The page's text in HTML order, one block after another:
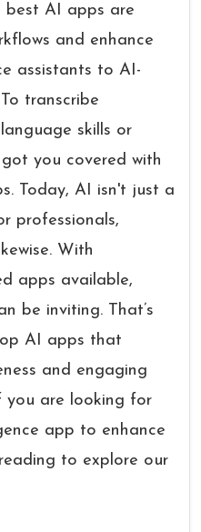
best AI apps are
and enhance
assistants to AI-
transcribe
skills or
you covered with
Today, AI isn't just a
professionals,
With
apps available,
be inviting. That’s
AI apps that
and engaging
you are looking for
app to enhance
to explore our